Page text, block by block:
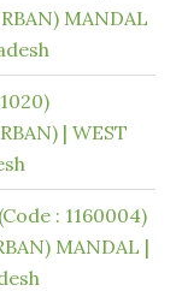
MANDAL
| WEST
: 1160004)
MANDAL |